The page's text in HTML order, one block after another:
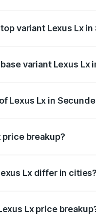
variant Lexus Lx
variant Lexus Lx
Lexus Lx in
breakup?
Lx differ in cities?
Lx price